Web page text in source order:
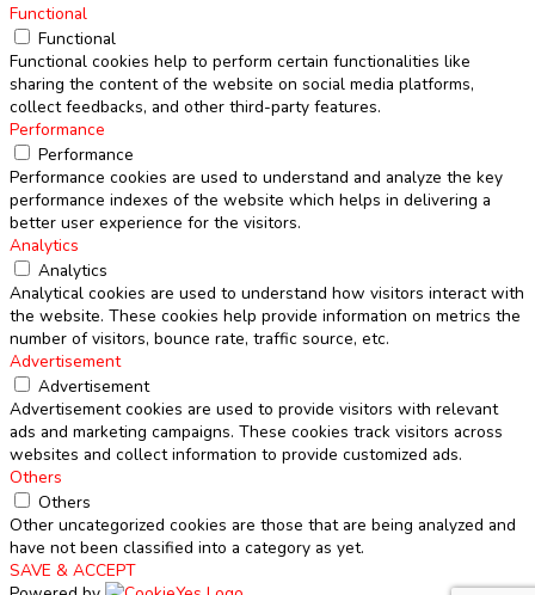
Functional
Functional
Functional cookies help to perform certain functionalities like
sharing the content of the website on social media platforms,
collect feedbacks, and other third-party features.
Performance
Performance
Performance cookies are used to understand and analyze the key
performance indexes of the website which helps in delivering a
better user experience for the visitors.
Analytics
Analytics
Analytical cookies are used to understand how visitors interact with
the website. These cookies help provide information on metrics the
number of visitors, bounce rate, traffic source, etc.
Advertisement
Advertisement
Advertisement cookies are used to provide visitors with relevant
ads and marketing campaigns. These cookies track visitors across
websites and collect information to provide customized ads.
Others
Others
Other uncategorized cookies are those that are being analyzed and
have not been classified into a category as yet.
SAVE & ACCEPT